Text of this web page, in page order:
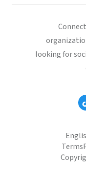
looking for
Terms